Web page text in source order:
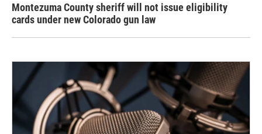
Montezuma County sheriff will not issue eligibility
cards under new Colorado gun law